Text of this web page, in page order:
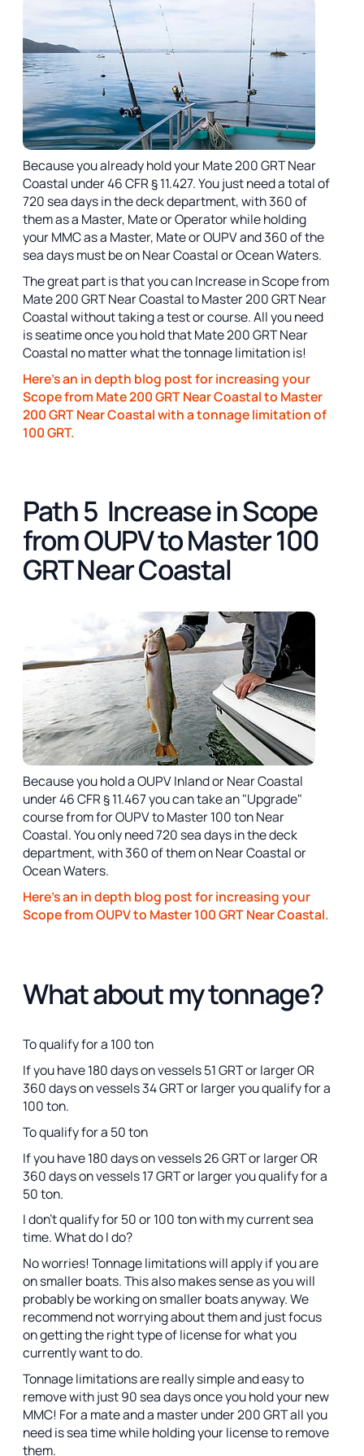
Because you already hold your Mate 200 GRT Near
Coastal under 46 CFR § 11.427. You just need a total of
720 sea days in the deck department, with 360 of
them as a Master, Mate or Operator while holding
your MMC as a Master, Mate or OUPV and 360 of the
sea days must be on Near Coastal or Ocean Waters.
The great part is that you can Increase in Scope from
Mate 200 GRT Near Coastal to Master 200 GRT Near
Coastal without taking a test or course. All you need
is seatime once you hold that Mate 200 GRT Near
Coastal no matter what the tonnage limitation is!
Here's an in depth blog post for increasing your
Scope from Mate 200 GRT Near Coastal to Master
200 GRT Near Coastal with a tonnage limitation of
100 GRT.
Path 5 Increase in Scope
from OUPV to Master 100
GRT Near Coastal
Because you hold a OUPV Inland or Near Coastal
under 46 CFR § 11.467 you can take an "Upgrade"
course from for OUPV to Master 100 ton Near
Coastal. You only need 720 sea days in the deck
department, with 360 of them on Near Coastal or
Ocean Waters.
Here's an in depth blog post for increasing your
Scope from OUPV to Master 100 GRT Near Coastal.
What about my tonnage?
To qualify for a 100 ton
If you have 180 days on vessels 51 GRT or larger OR
360 days on vessels 34 GRT or larger you qualify for a
100 ton.
To qualify for a 50 ton
If you have 180 days on vessels 26 GRT or larger OR
360 days on vessels 17 GRT or larger you qualify for a
50 ton.
I don't qualify for 50 or 100 ton with my current sea
time. What do I do?
No worries! Tonnage limitations will apply if you are
on smaller boats. This also makes sense as you will
probably be working on smaller boats anyway. We
recommend not worrying about them and just focus
on getting the right type of license for what you
currently want to do.
Tonnage limitations are really simple and easy to
remove with just 90 sea days once you hold your new
MMC! For a mate and a master under 200 GRT all you
need is sea time while holding your license to remove
them.